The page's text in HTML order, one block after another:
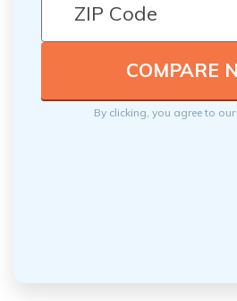
By clicking, you agree to our